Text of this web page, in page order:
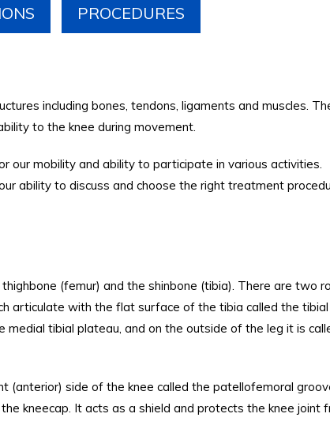
PROCEDURES
including bones, tendons, ligaments and muscles.
to the knee during movement.
our mobility and ability to participate in various activities.
ability to discuss and choose the right treatment
(femur) and the shinbone (tibia). There are two
articulate with the flat surface of the tibia called the
tibial plateau, and on the outside of the leg it is
side of the knee called the patellofemoral
kneecap. It acts as a shield and protects the knee joint